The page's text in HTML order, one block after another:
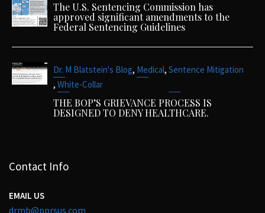
The U.S. Sentencing Commission has
approved significant amendments to the
Federal Sentencing Guidelines
Dr. M Blatstein's Blog, Medical, Sentence Mitigation
, White-Collar
THE BOP’S GRIEVANCE PROCESS IS
DESIGNED TO DENY HEALTHCARE.
Contact Info
EMAIL US
drmb@pprsus.com